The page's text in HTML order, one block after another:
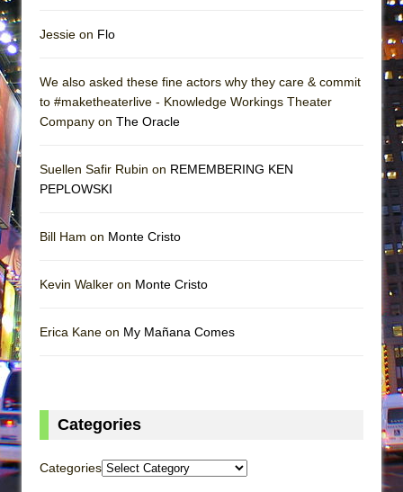
Jessie on Flo
We also asked these fine actors why they care & commit
to #maketheaterlive - Knowledge Workings Theater
Company on The Oracle
Suellen Safir Rubin on REMEMBERING KEN
PEPLOWSKI
Bill Ham on Monte Cristo
Kevin Walker on Monte Cristo
Erica Kane on My Mañana Comes
Categories
Categories